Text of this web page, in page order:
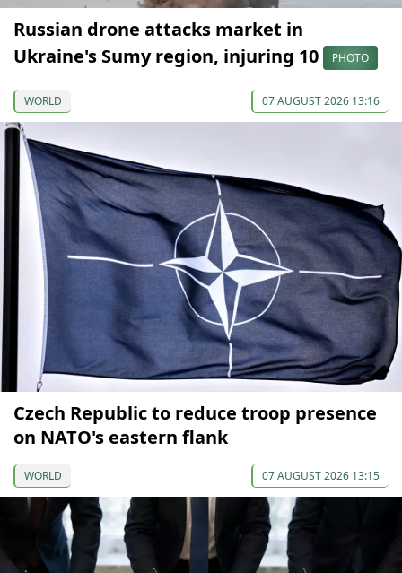
Russian drone attacks market in
Ukraine's Sumy region, injuring 10
PHOTO
WORLD 07 AUGUST 2026 13:16
Czech Republic to reduce troop presence
on NATO's eastern flank
WORLD 07 AUGUST 2026 13:15